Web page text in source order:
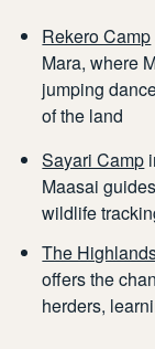
Rekero Camp
Mara, where
jumping
of the land
Sayari Camp
Maasai
wildlife
The
offers the
herders,